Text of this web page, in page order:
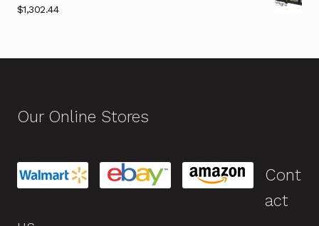
$1,302.44
Our Online Stores
Cont
act